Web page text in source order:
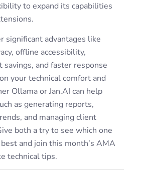
to expand its capabilities
significant advantages like
offline accessibility,
savings, and faster response
your technical comfort and
Ollama or Jan.AI can help
as generating reports,
and managing client
both a try to see which one
and join this month’s AMA
technical tips.